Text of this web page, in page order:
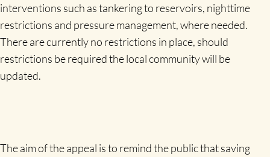
interventions such as tankering to reservoirs, nighttime
restrictions and pressure management, where needed.
There are currently no restrictions in place, should
restrictions be required the local community will be
updated.
The aim of the appeal is to remind the public that saving